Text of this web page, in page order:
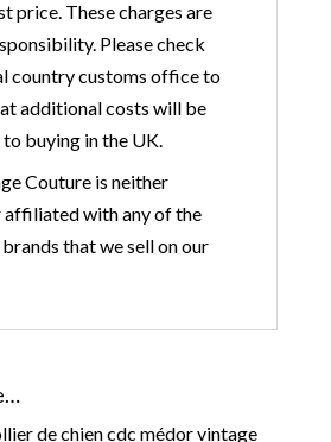
price. These charges are
Please check
country customs office to
additional costs will be
buying in the UK.
Couture is neither
affiliated with any of the
that we sell on our